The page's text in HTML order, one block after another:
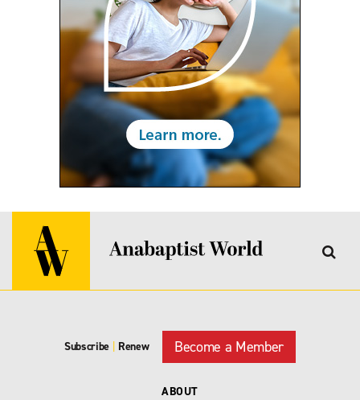
Subscribe Renew Become a Member
ABOUT